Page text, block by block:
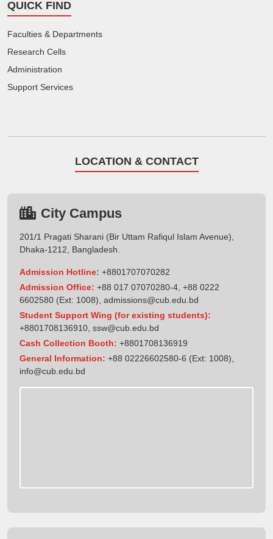
QUICK FIND
Faculties & Departments
Research Cells
Administration
Support Services
LOCATION & CONTACT
City Campus
201/1 Pragati Sharani (Bir Uttam Rafiqul Islam Avenue),
Dhaka-1212, Bangladesh.
Admission Hotline: +8801707070282
Admission Office: +88 017 07070280-4, +88 0222
6602580 (Ext: 1008), admissions@cub.edu.bd
Student Support Wing (for existing students):
+8801708136910, ssw@cub.edu.bd
Cash Collection Booth: +8801708136919
General Information: +88 02226602580-6 (Ext: 1008),
info@cub.edu.bd